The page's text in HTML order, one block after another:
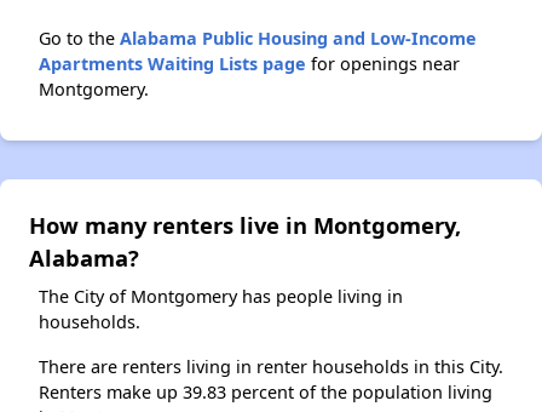
Go to the Alabama Public Housing and Low-Income
Apartments Waiting Lists page for openings near
Montgomery.
How many renters live in Montgomery,
Alabama?
The City of Montgomery has people living in
households.
There are renters living in renter households in this City.
Renters make up 39.83 percent of the population living